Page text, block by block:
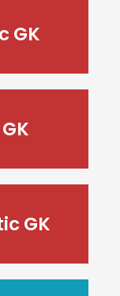
GK
GK